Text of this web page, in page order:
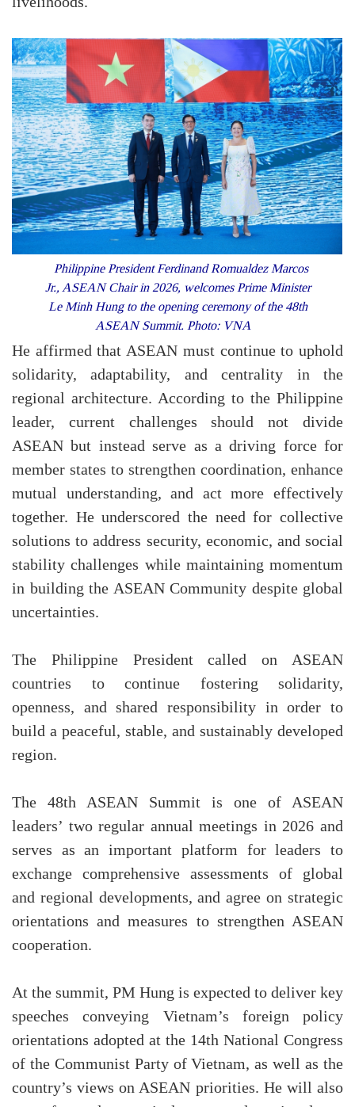
Philippine President Ferdinand Romualdez Marcos
Jr., ASEAN Chair in 2026, welcomes Prime Minister
Le Minh Hung to the opening ceremony of the 48th
ASEAN Summit. Photo: VNA
He affirmed that ASEAN must continue to uphold
solidarity, adaptability, and centrality in the
regional architecture. According to the Philippine
leader, current challenges should not divide
ASEAN but instead serve as a driving force for
member states to strengthen coordination, enhance
mutual understanding, and act more effectively
together. He underscored the need for collective
solutions to address security, economic, and social
stability challenges while maintaining momentum
in building the ASEAN Community despite global
uncertainties.
The Philippine President called on ASEAN
countries to continue fostering solidarity,
openness, and shared responsibility in order to
build a peaceful, stable, and sustainably developed
region.
The 48th ASEAN Summit is one of ASEAN
leaders’ two regular annual meetings in 2026 and
serves as an important platform for leaders to
exchange comprehensive assessments of global
and regional developments, and agree on strategic
orientations and measures to strengthen ASEAN
cooperation.
At the summit, PM Hung is expected to deliver key
speeches conveying Vietnam’s foreign policy
orientations adopted at the 14th National Congress
of the Communist Party of Vietnam, as well as the
country’s views on ASEAN priorities. He will also